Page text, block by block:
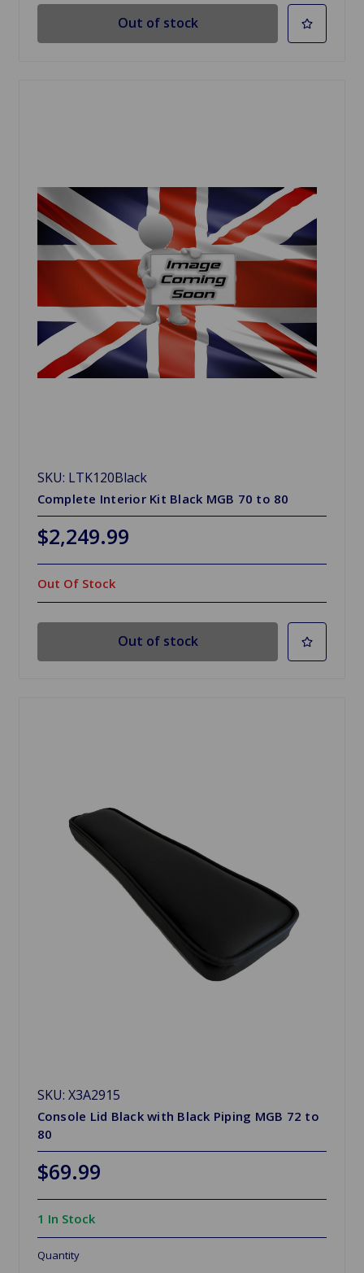
Out of stock
SKU: LTK120Black
Complete Interior Kit Black MGB 70 to 80
$2,249.99
Out Of Stock
Out of stock
SKU: X3A2915
Console Lid Black with Black Piping MGB 72 to
80
$69.99
1 In Stock
Quantity